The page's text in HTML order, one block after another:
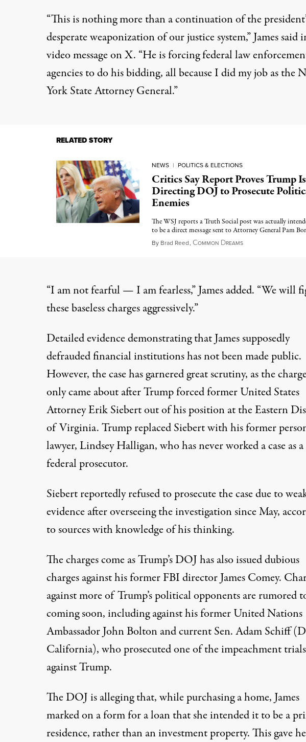
“This is nothing more than a continuation of the
desperate weaponization of our justice system,”James said
video message on X. “He is forcing federal law
agencies to do his bidding, all because I did my job as the
York State Attorney General.”
RELATED STORY
NEWS | POLITICS & ELECTIONS
Critics Say Report Proves Trump Is
Directing DOJ to Prosecute
Enemies
The WSJ reports a Truth Social post was actually
to be a direct message sent to Attorney General Pam
By Brad Reed, COMMON DREAMSOctober 9, 2025
“I am not fearful — I am fearless,” James added. “We will
these baseless charges aggressively.”
Detailed evidence demonstrating that James supposedly
defrauded financial institutions has not been made public.
However, the case has garnered great scrutiny, as the
only came aboutafter Trump forced former United States
Attorney Erik Siebert out of his positionat the Eastern
of Virginia. Trump replaced Siebert with his former
lawyer, Lindsey Halligan, who has never worked a case as a
federal prosecutor.
Siebert reportedly refused to prosecute the case due to
evidence after overseeing the investigation since May,
to sources with knowledge of his thinking.
The charges come as Trump’sDOJ has also issued dubious
charges against his former FBI director James Comey.
against more of Trump’s political opponents are rumored
coming soon, including against his former United Nations
Ambassador John Bolton and current Sen. Adam Schiff
California), who prosecuted one of the impeachment trials
against Trump.
The DOJ is alleging that, while purchasing a home, James
marked on a form for a loan that she intended it to be a
residence, rather than an investment property. Thisgave